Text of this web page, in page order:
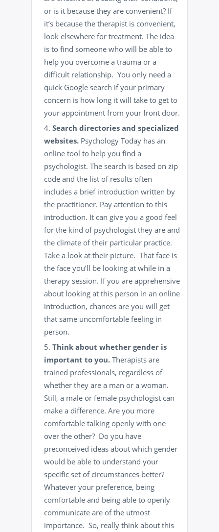
or is it because they are convenient? If
it’s because the therapist is convenient,
look elsewhere for treatment. The idea
is to find someone who will be able to
help you overcome a trauma or a
difficult relationship. You only need a
quick Google search if your primary
concern is how long it will take to get to
your appointment from your front door.
Search directories and specialized
websites. Psychology Today has an
online tool to help you find a
psychologist. The search is based on zip
code and the list of results often
includes a brief introduction written by
the practitioner. Pay attention to this
introduction. It can give you a good feel
for the kind of psychologist they are and
the climate of their particular practice.
Take a look at their picture. That face is
the face you’ll be looking at while in a
therapy session. If you are apprehensive
about looking at this person in an online
introduction, chances are you will get
that same uncomfortable feeling in
person.
Think about whether gender is
important to you. Therapists are
trained professionals, regardless of
whether they are a man or a woman.
Still, a male or female psychologist can
make a difference. Are you more
comfortable talking openly with one
over the other? Do you have
preconceived ideas about which gender
would be able to understand your
specific set of circumstances better?
Whatever your preference, being
comfortable and being able to openly
communicate are of the utmost
importance. So, really think about this